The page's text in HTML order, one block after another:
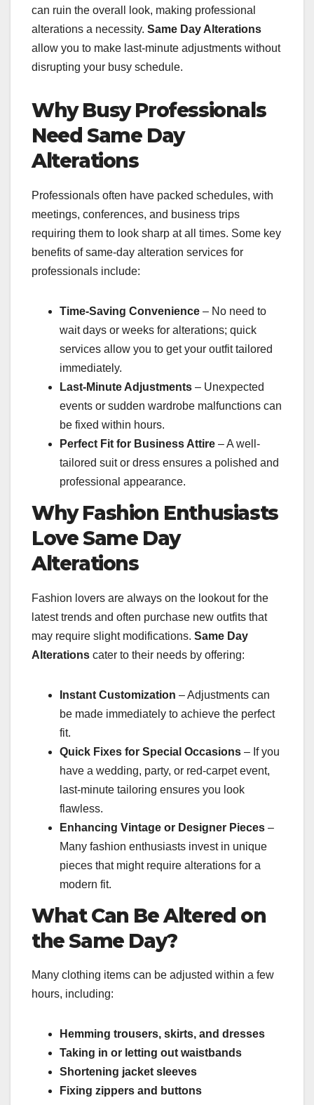
can ruin the overall look, making professional
alterations a necessity. Same Day Alterations
allow you to make last-minute adjustments without
disrupting your busy schedule.
Why Busy Professionals
Need Same Day
Alterations
Professionals often have packed schedules, with
meetings, conferences, and business trips
requiring them to look sharp at all times. Some key
benefits of same-day alteration services for
professionals include:
Time-Saving Convenience – No need to
wait days or weeks for alterations; quick
services allow you to get your outfit tailored
immediately.
Last-Minute Adjustments – Unexpected
events or sudden wardrobe malfunctions can
be fixed within hours.
Perfect Fit for Business Attire – A well-
tailored suit or dress ensures a polished and
professional appearance.
Why Fashion Enthusiasts
Love Same Day
Alterations
Fashion lovers are always on the lookout for the
latest trends and often purchase new outfits that
may require slight modifications. Same Day
Alterations cater to their needs by offering:
Instant Customization – Adjustments can
be made immediately to achieve the perfect
fit.
Quick Fixes for Special Occasions – If you
have a wedding, party, or red-carpet event,
last-minute tailoring ensures you look
flawless.
Enhancing Vintage or Designer Pieces –
Many fashion enthusiasts invest in unique
pieces that might require alterations for a
modern fit.
What Can Be Altered on
the Same Day?
Many clothing items can be adjusted within a few
hours, including:
Hemming trousers, skirts, and dresses
Taking in or letting out waistbands
Shortening jacket sleeves
Fixing zippers and buttons